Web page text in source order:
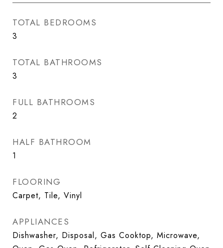
TOTAL BEDROOMS
3
TOTAL BATHROOMS
3
FULL BATHROOMS
2
HALF BATHROOM
1
FLOORING
Carpet, Tile, Vinyl
APPLIANCES
Dishwasher, Disposal, Gas Cooktop, Microwave,